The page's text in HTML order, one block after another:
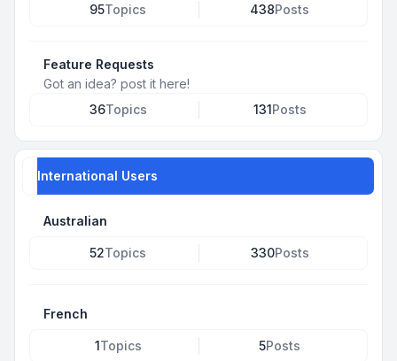
95Topics 438Posts
Feature Requests
Got an idea? post it here!
36Topics 131Posts
International Users
Australian
52Topics 330Posts
French
1Topics 5Posts